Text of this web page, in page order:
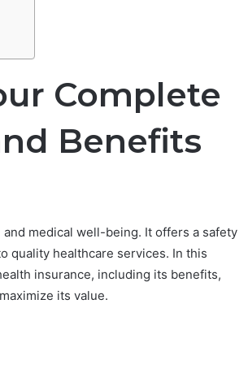
Complete
Benefits
medical well-being. It offers a safety
quality healthcare services. In this
insurance, including its benefits,
its value.